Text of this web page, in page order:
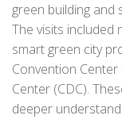
green building and
The visits included
smart green city
Convention Center
Center (CDC).
deeper